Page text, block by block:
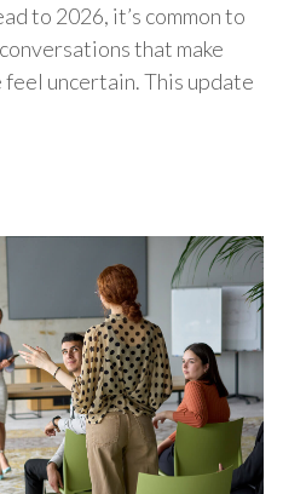
to 2026, it’s common to
that make
uncertain. This update